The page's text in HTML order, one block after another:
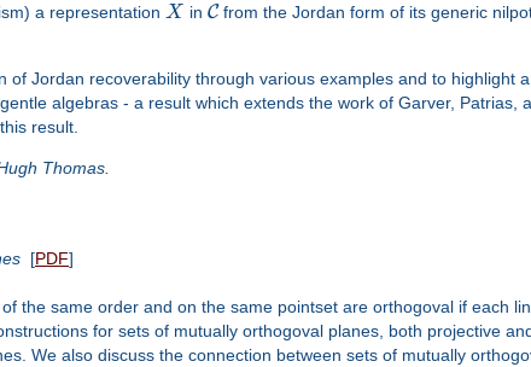
a representation X in Cfrom the Jordan form of its generic
of Jordan recoverability through various examples and to highlight
algebras - a result which extends the work of Garver, Patrias,
result.
Thomas.
[PDF]
the same order and on the same pointset are orthogoval if each
for sets of mutually orthogoval planes, both projective
We also discuss the connection between sets of mutually